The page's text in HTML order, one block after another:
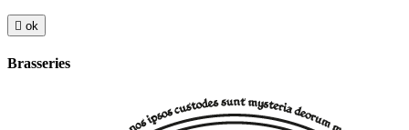
 ok
Brasseries